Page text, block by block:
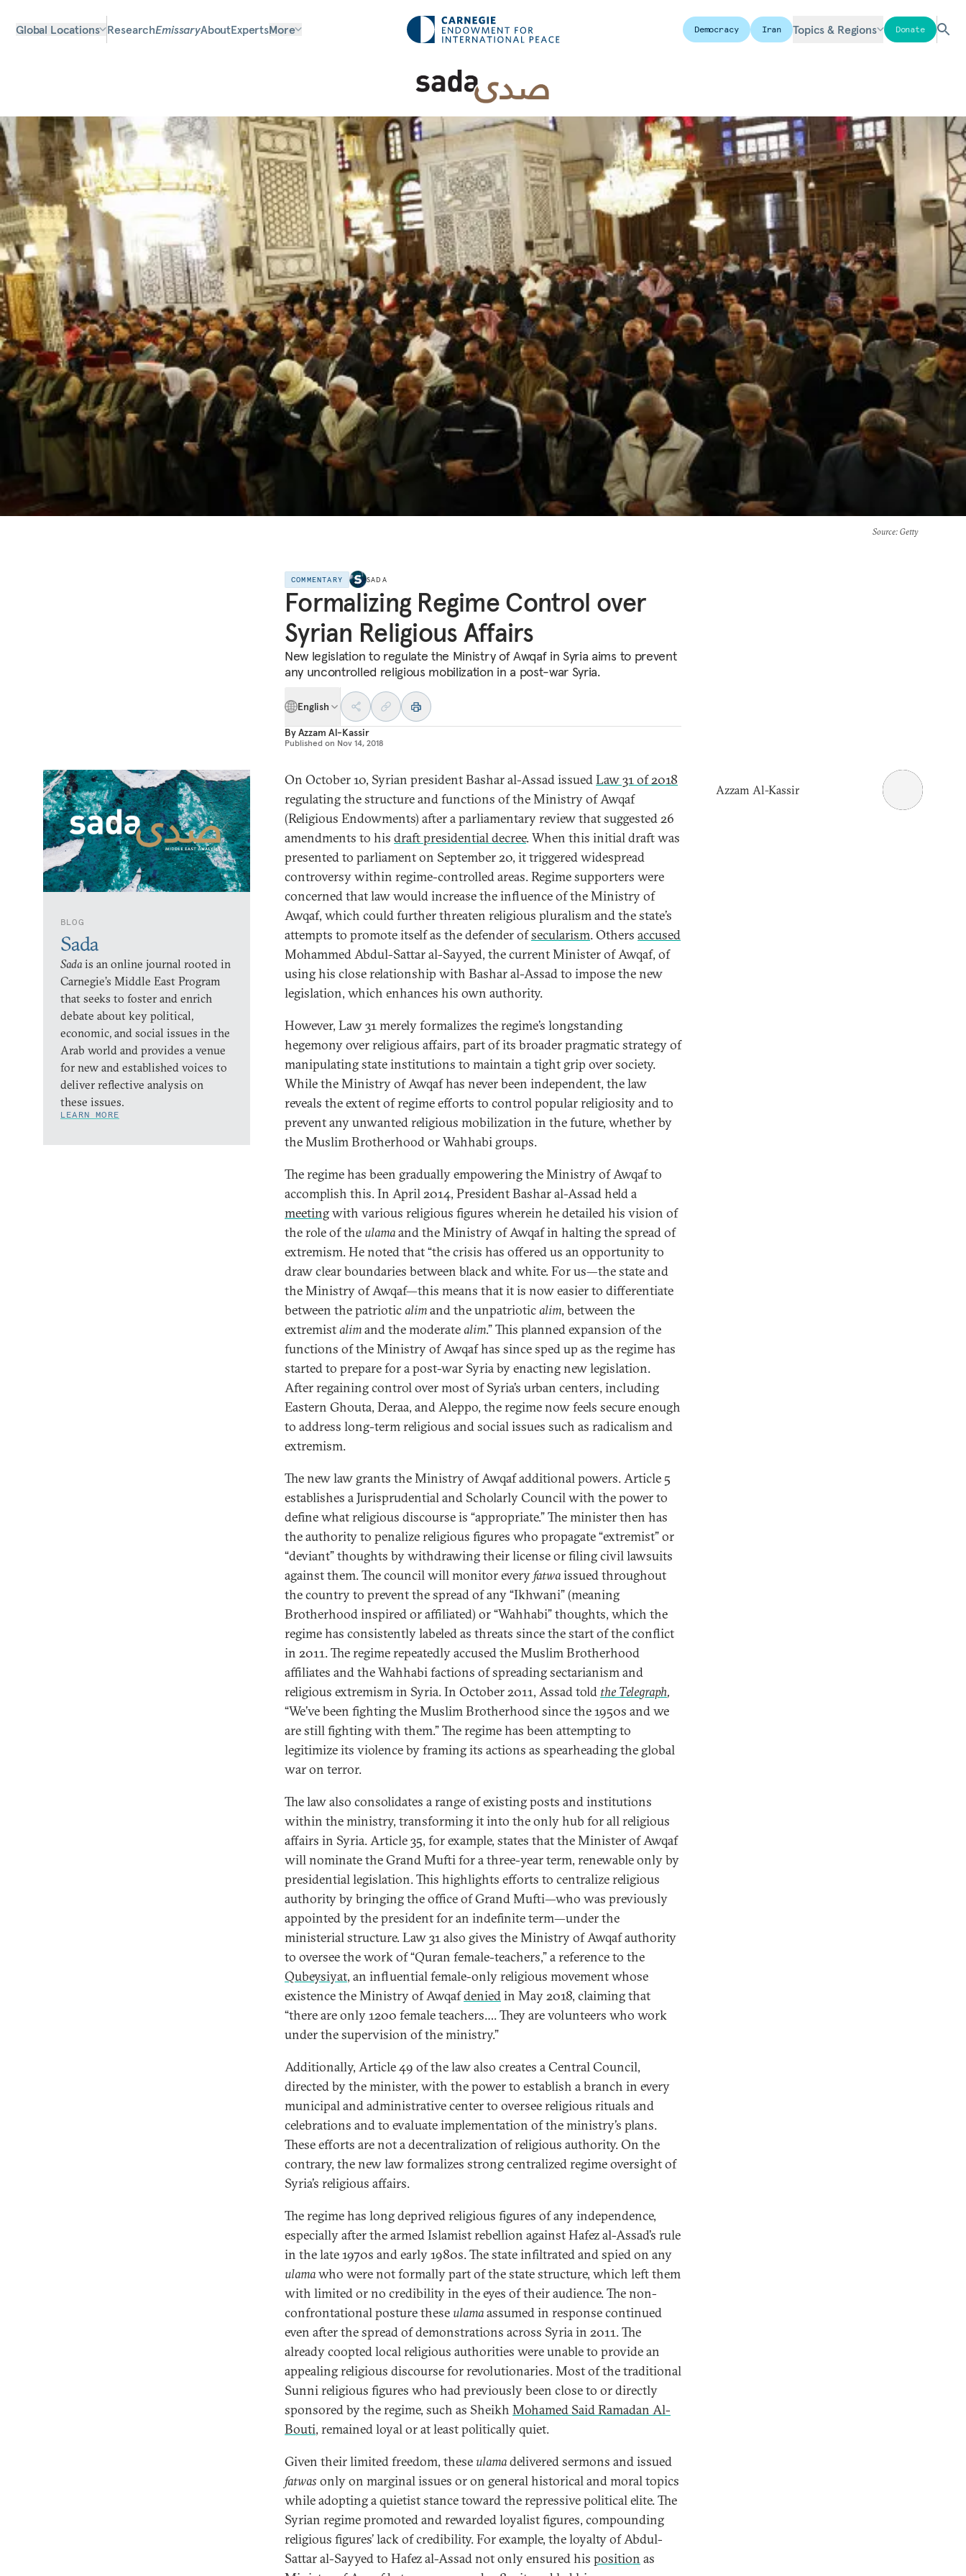
Global Locations ResearchEmissaryAboutExpertsMore Democracy Iran Topics & Regions Donate
Source: Getty
COMMENTARY SADA
Formalizing Regime Control over
Syrian Religious Affairs
New legislation to regulate the Ministry of Awqaf in Syria aims to prevent
any uncontrolled religious mobilization in a post-war Syria.
English
ByAzzam Al-Kassir
Published on Nov 14, 2018
BLOG
Sada
Sadais an online journal rooted in
Carnegie’s Middle East Program
that seeks to foster and enrich
debate about key political,
economic, and social issues in the
Arab world and provides a venue
for new and established voices to
deliver reflective analysis on
these issues.
LEARN MORE
On October 10, Syrian president Bashar al-Assad issuedLaw 31 of 2018
regulating the structure and functions of the Ministry of Awqaf
(Religious Endowments) after a parliamentary review that suggested 26
amendments to his draft presidential decree. When this initial draft was
presented to parliament on September 20, it triggered widespread
controversy within regime-controlled areas. Regime supporters were
concerned that law would increase the influence of the Ministry of
Awqaf, which could further threaten religious pluralism and the state’s
attempts to promote itself as the defender ofsecularism. Others accused
Mohammed Abdul-Sattar al-Sayyed, the current Minister of Awqaf, of
using his close relationship with Bashar al-Assad to impose the new
legislation, which enhances his own authority.
However, Law 31 merely formalizes the regime’s longstanding
hegemony over religious affairs, part of its broader pragmatic strategy of
manipulating state institutions to maintain a tight grip over society.
While the Ministry of Awqaf has never been independent, the law
reveals the extent of regime efforts to control popular religiosity and to
prevent any unwanted religious mobilization in the future, whether by
the Muslim Brotherhood or Wahhabi groups.
The regime has been gradually empowering the Ministry of Awqaf to
accomplish this. In April 2014, President Bashar al-Assad held a
meetingwith various religious figures wherein he detailed his vision of
the role of theulamaand the Ministry of Awqaf in halting the spread of
extremism. He noted that “the crisis has offered us an opportunity to
draw clear boundaries between black and white. For us—the state and
the Ministry of Awqaf—this means that it is now easier to differentiate
between the patrioticalimand the unpatrioticalim, between the
extremistalimand the moderatealim.” This planned expansion of the
functions of the Ministry of Awqaf has since sped up as the regime has
started to prepare for a post-war Syria by enacting new legislation.
After regaining control over most of Syria’s urban centers, including
Eastern Ghouta, Deraa, and Aleppo, the regime now feels secure enough
to address long-term religious and social issues such as radicalism and
extremism.
The new law grants the Ministry of Awqaf additional powers. Article 5
establishes a Jurisprudential and Scholarly Council with the power to
define what religious discourse is “appropriate.” The minister then has
the authority to penalize religious figures who propagate “extremist” or
“deviant” thoughts by withdrawing their license or filing civil lawsuits
against them. The council will monitor everyfatwaissued throughout
the country to prevent the spread of any “Ikhwani” (meaning
Brotherhood inspired or affiliated) or “Wahhabi” thoughts, which the
regime has consistently labeled as threats since the start of the conflict
in 2011. The regime repeatedly accused the Muslim Brotherhood
affiliates and the Wahhabi factions of spreading sectarianism and
religious extremism in Syria. In October 2011, Assad told the Telegraph,
“We’ve been fighting the Muslim Brotherhood since the 1950s and we
are still fighting with them.” The regime has been attempting to
legitimize its violence by framing its actions as spearheading the global
war on terror.
The law also consolidates a range of existing posts and institutions
within the ministry, transforming it into the only hub for all religious
affairs in Syria. Article 35, for example, states that the Minister of Awqaf
will nominate the Grand Mufti for a three-year term, renewable only by
presidential legislation. This highlights efforts to centralize religious
authority by bringing the office of Grand Mufti—who was previously
appointed by the president for an indefinite term—under the
ministerial structure. Law 31 also gives the Ministry of Awqaf authority
to oversee the work of “Quran female-teachers,” a reference to the
Qubeysiyat, an influential female-only religious movement whose
existence the Ministry of Awqafdeniedin May 2018, claiming that
“there are only 1200 female teachers…. They are volunteers who work
under the supervision of the ministry.”
Additionally, Article 49 of the law also creates a Central Council,
directed by the minister, with the power to establish a branch in every
municipal and administrative center to oversee religious rituals and
celebrations and to evaluate implementation of the ministry’s plans.
These efforts are not a decentralization of religious authority. On the
contrary, the new law formalizes strong centralized regime oversight of
Syria’s religious affairs.
The regime has long deprived religious figures of any independence,
especially after the armed Islamist rebellion against Hafez al-Assad’s rule
in the late 1970s and early 1980s. The state infiltrated and spied on any
ulamawho were not formally part of the state structure, which left them
with limited or no credibility in the eyes of their audience. The non-
confrontational posture theseulamaassumed in response continued
even after the spread of demonstrations across Syria in 2011. The
already coopted local religious authorities were unable to provide an
appealing religious discourse for revolutionaries. Most of the traditional
Sunni religious figures who had previously been close to or directly
sponsored by the regime, such as Sheikh Mohamed Said Ramadan Al-
Bouti, remained loyal or at least politically quiet.
Given their limited freedom, theseulamadelivered sermons and issued
fatwas only on marginal issues or on general historical and moral topics
while adopting a quietist stance toward the repressive political elite. The
Syrian regime promoted and rewarded loyalist figures, compounding
religious figures’ lack of credibility. For example, the loyalty of Abdul-
Sattar al-Sayyed to Hafez al-Assad not only ensured his position as
Azzam Al-Kassir